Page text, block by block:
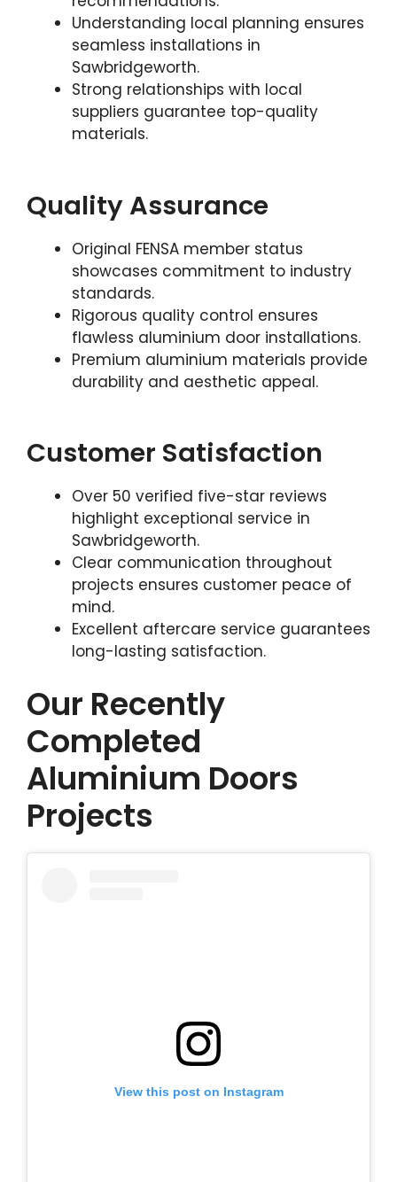
Understanding local planning ensures
seamless installations in
Sawbridgeworth.
Strong relationships with local
suppliers guarantee top-quality
materials.
Quality Assurance
Original FENSA member status
showcases commitment to industry
standards.
Rigorous quality control ensures
flawless aluminium door installations.
Premium aluminium materials provide
durability and aesthetic appeal.
Customer Satisfaction
Over 50 verified five-star reviews
highlight exceptional service in
Sawbridgeworth.
Clear communication throughout
projects ensures customer peace of
mind.
Excellent aftercare service guarantees
long-lasting satisfaction.
Our Recently
Completed
Aluminium Doors
Projects
View this post on Instagram